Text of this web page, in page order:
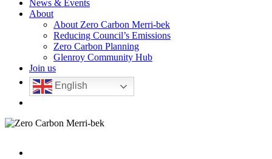
News & Events
About
About Zero Carbon Merri-bek
Reducing Council’s Emissions
Zero Carbon Planning
Glenroy Community Hub
Join us
English